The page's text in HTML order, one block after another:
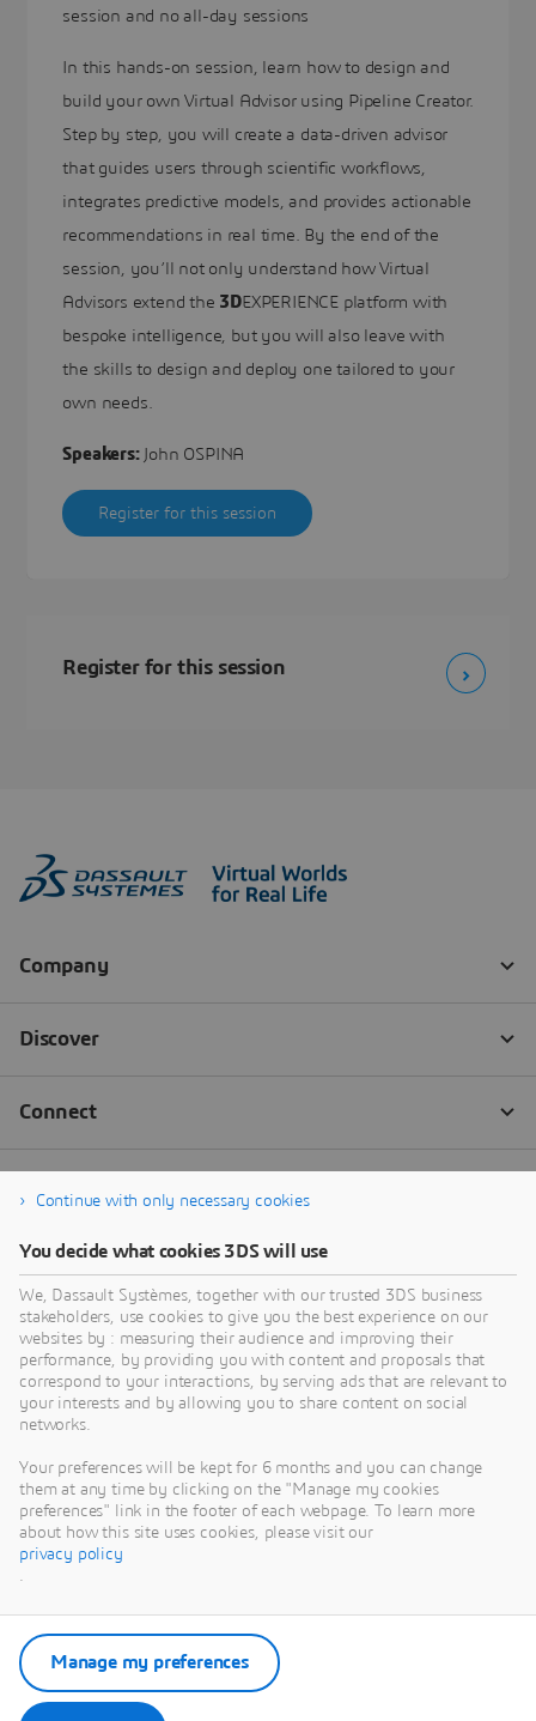
session and no all-day sessions
In this hands-on session, learn how to design and
build your own Virtual Advisor using Pipeline Creator.
Step by step, you will create a data-driven advisor
that guides users through scientific workflows,
integrates predictive models, and provides actionable
recommendations in real time. By the end of the
session, you’ll not only understand how Virtual
Advisors extend the 3DEXPERIENCE platform with
bespoke intelligence, but you will also leave with
the skills to design and deploy one tailored to your
own needs.
Speakers:John OSPINA
Register for this session
Register for this session
Continue with only necessary cookies
You decide what cookies 3DS will use
We, Dassault Systèmes, together with our trusted 3DS business
stakeholders, use cookies to give you the best experience on our
websites by : measuring their audience and improving their
performance, by providing you with content and proposals that
correspond to your interactions, by serving ads that are relevant to
your interests and by allowing you to share content on social
networks.
Your preferences will be kept for 6 months and you can change
them at any time by clicking on the "Manage my cookies
preferences" link in the footer of each webpage. To learn more
about how this site uses cookies, please visit our
privacy policy
.
Manage my preferences